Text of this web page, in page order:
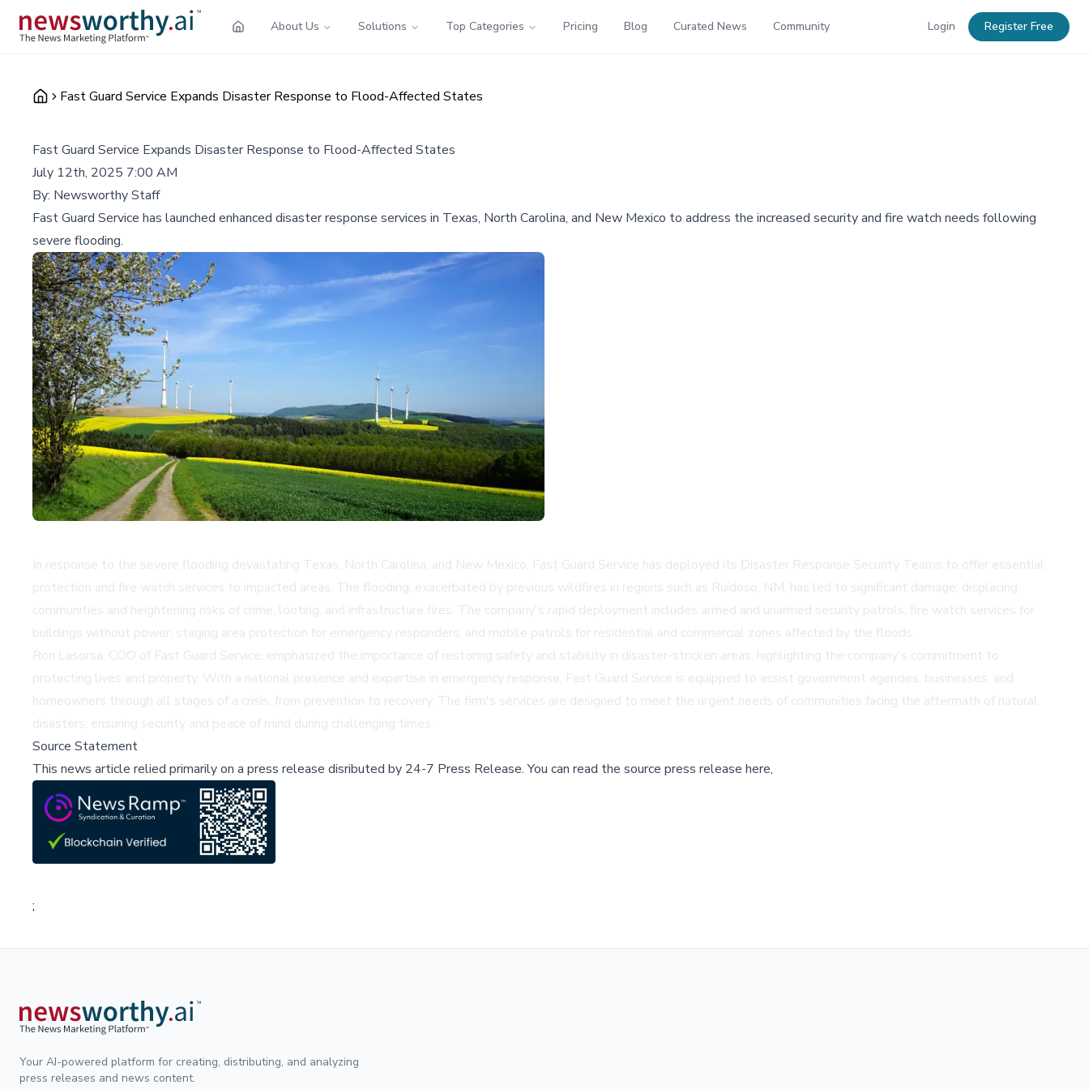
About Us Solutions Top Categories Pricing Blog Curated News Community Login Register Free
Fast Guard Service Expands Disaster Response to Flood-Affected States
Fast Guard Service Expands Disaster Response to Flood-Affected States
July 12th, 2025 7:00 AM
By: Newsworthy Staff
Fast Guard Service has launched enhanced disaster response services in Texas, North Carolina, and New Mexico to address the increased security and fire watch needs following
severe flooding.
In response to the severe flooding devastating Texas, North Carolina, and New Mexico, Fast Guard Service has deployed its Disaster Response Security Teams to offer essential
protection and fire watch services to impacted areas. The flooding, exacerbated by previous wildfires in regions such as Ruidoso, NM, has led to significant damage, displacing
communities and heightening risks of crime, looting, and infrastructure fires. The company's rapid deployment includes armed and unarmed security patrols, fire watch services for
buildings without power, staging area protection for emergency responders, and mobile patrols for residential and commercial zones affected by the floods.
Ron Lasorsa, COO of Fast Guard Service, emphasized the importance of restoring safety and stability in disaster-stricken areas, highlighting the company's commitment to
protecting lives and property. With a national presence and expertise in emergency response, Fast Guard Service is equipped to assist government agencies, businesses, and
homeowners through all stages of a crisis, from prevention to recovery. The firm's services are designed to meet the urgent needs of communities facing the aftermath of natural
disasters, ensuring security and peace of mind during challenging times.
Source Statement
This news article relied primarily on a press release disributed by 24-7 Press Release.You can read the source press release here,
;
Your AI-powered platform for creating, distributing, and analyzing
press releases and news content.